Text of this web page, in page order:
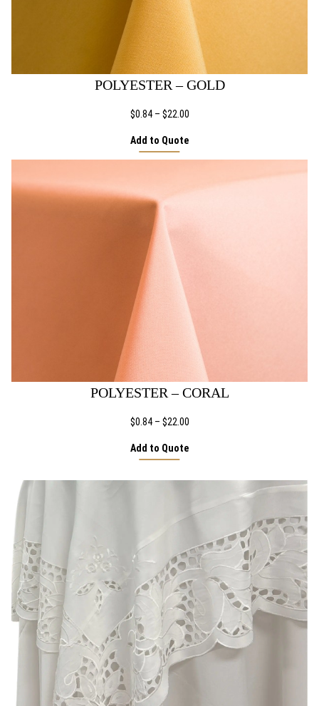
POLYESTER – GOLD
$0.84 – $22.00Price
$0.84
through
Add to Quote
POLYESTER – CORAL
$0.84 – $22.00Price
$0.84
$22.00
Add to Quote